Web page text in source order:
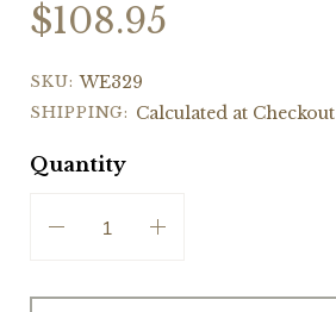
$108.95
SKU: WE329
SHIPPING: Calculated at Checkout
Quantity